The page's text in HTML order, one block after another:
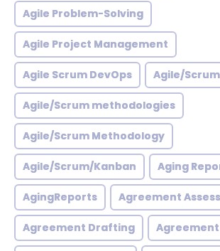
Agile Problem-Solving
Agile Project Management
Agile Scrum DevOps Agile/Scrum
Agile/Scrum methodologies
Agile/Scrum Methodology
Agile/Scrum/Kanban Aging
AgingReports Agreement
Agreement Drafting Agreement